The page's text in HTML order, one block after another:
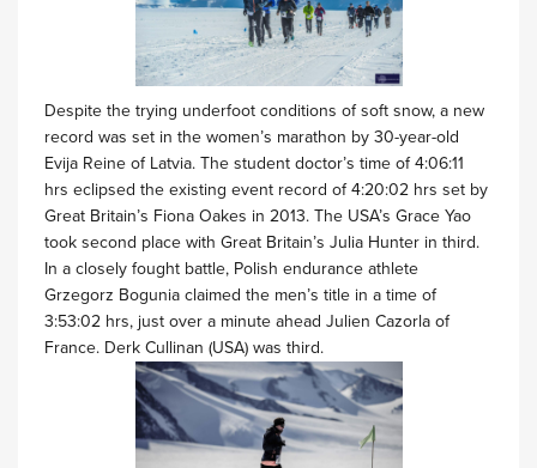
Despite the trying underfoot conditions of soft snow, a new
record was set in the women’s marathon by 30-year-old
Evija Reine of Latvia. The student doctor’s time of 4:06:11
hrs eclipsed the existing event record of 4:20:02 hrs set by
Great Britain’s Fiona Oakes in 2013. The USA’s Grace Yao
took second place with Great Britain’s Julia Hunter in third.
In a closely fought battle, Polish endurance athlete
Grzegorz Bogunia claimed the men’s title in a time of
3:53:02 hrs, just over a minute ahead Julien Cazorla of
France. Derk Cullinan (USA) was third.